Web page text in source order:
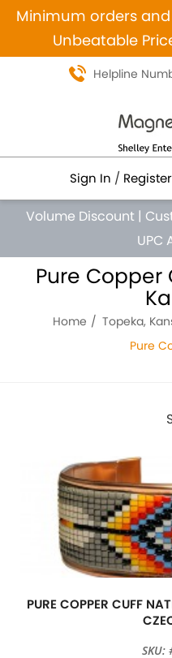
Minimum orders and
Unbeatable
Helpline
Sign In / Register
Volume Discount |
UPC
Pure Copper
Home Topeka,
Pure
PURE COPPER CUFF
SKU: